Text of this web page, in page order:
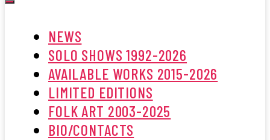
Menu
NEWS
SOLO SHOWS 1992-2026
AVAILABLE WORKS 2015-2026
LIMITED EDITIONS
FOLK ART 2003-2025
BIO/CONTACTS